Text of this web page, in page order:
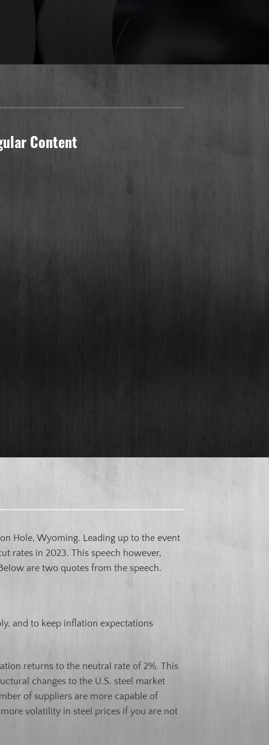
Content
Hole, Wyoming. Leading up to the event
rates in 2023. This speech however,
are two quotes from the speech.
and to keep inflation expectations
returns to the neutral rate of 2%. This
changes to the U.S. steel market
of suppliers are more capable of
volatility in steel prices if you are not